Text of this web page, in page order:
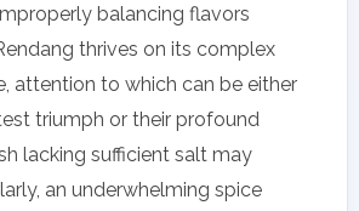
balancing flavors
thrives on its complex
attention to which can be either
triumph or their profound
lacking sufficient salt may
an underwhelming spice